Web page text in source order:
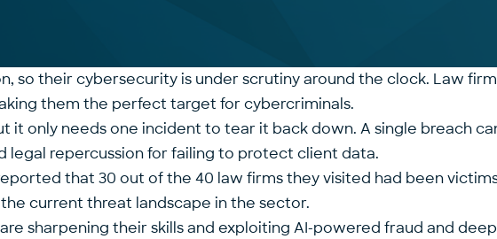
so their cybersecurity is under scrutiny around the clock. Law
them the perfect target for cybercriminals.
it only needs one incident to tear it back down. A single breach
legal repercussion for failing to protect client data.
that 30 out of the 40 law firms they visited had been
current threat landscape in the sector.
sharpening their skills and exploiting AI-powered fraud and